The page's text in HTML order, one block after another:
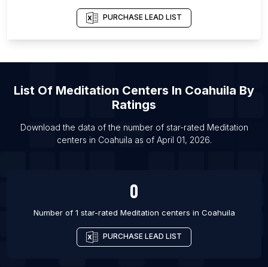
List Of Meditation centers in Louisville
List Of Meditation centers in Liverpool
List Of Meditation centers in Mississauga
List Of Meditation centers in Akola
List Of Meditation centers in Haridwar
PURCHASE LEAD LIST
List Of Meditation Centers In Coahuila By
Ratings
Download the data of the number of star-rated Meditation
centers in Coahuila as of April 01, 2026.
0
Number of 1 star-rated Meditation centers in Coahuila
PURCHASE LEAD LIST